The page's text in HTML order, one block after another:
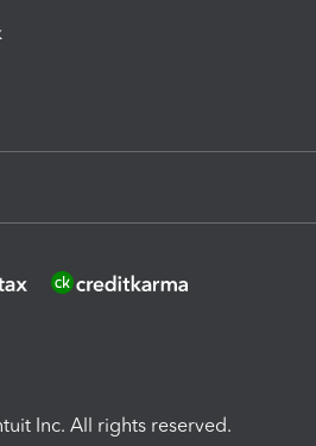
Inc. All rights reserved.